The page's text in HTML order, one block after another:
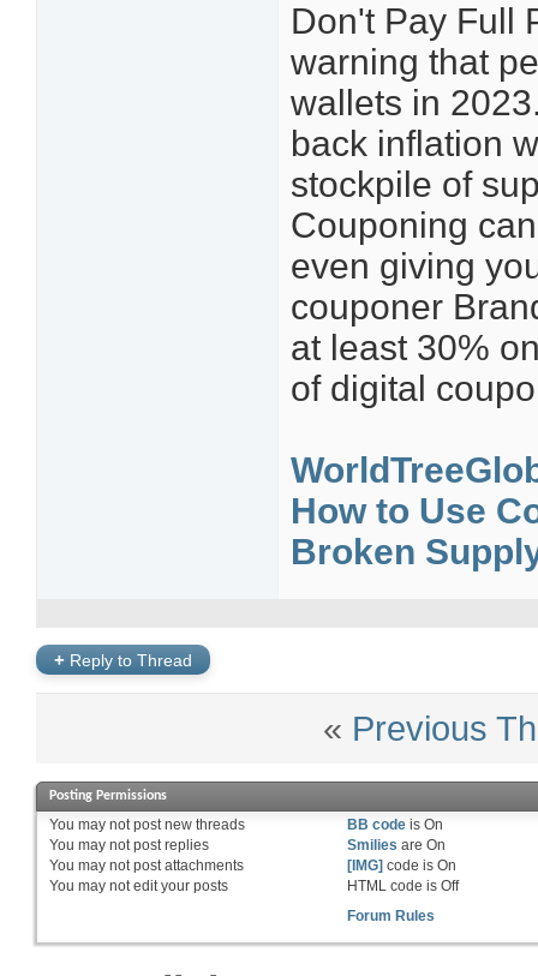
Don't Pay Full
warning that
wallets in
back inflation
stockpile of
Couponing
even giving
couponer
at least 30%
of digital
How to Use
Broken
+ Reply to Thread
« Previous
Posting Permissions
You may notpost new threads
You may notpost replies
You may notpost attachments
You may notedit your posts
BB code isOn
Smilies areOn
[IMG] code isOn
HTML code isOff
Forum Rules